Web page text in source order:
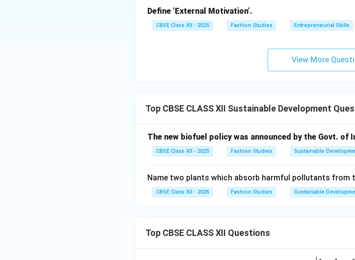
processing plants or landfills using specialized
Processing and Resource Recovery:Reclaiming
Disposing of the residual, non-
Download Solution in PDF
Define ‘External Motivation’.
CBSE Class XII - 2025 Fashion Studies Entrepreneurial Skills
View More
Top CBSE CLASS XII Sustainable Development
The new biofuel policy was announced by the Govt. of
CBSE Class XII - 2025 Fashion Studies Sustainable
Name two plants which absorb harmful pollutants from
CBSE Class XII - 2026 Fashion Studies Sustainable
Top CBSE CLASS XII Questions